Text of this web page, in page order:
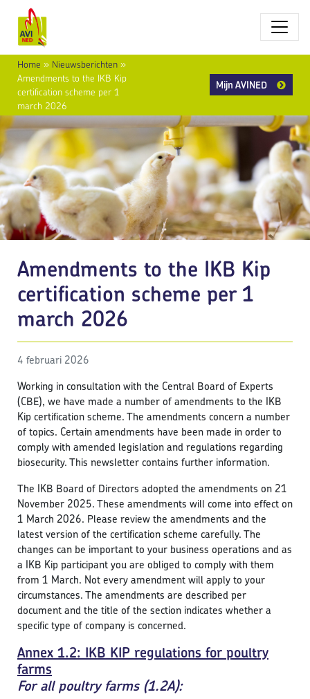
Home » Nieuwsberichten »
Amendments to the IKB Kip
certification scheme per 1
march 2026
Mijn AVINED
Amendments to the IKB Kip
certification scheme per 1
march 2026
4 februari 2026
Working in consultation with the Central Board of Experts
(CBE), we have made a number of amendments to the IKB
Kip certification scheme. The amendments concern a number
of topics. Certain amendments have been made in order to
comply with amended legislation and regulations regarding
biosecurity. This newsletter contains further information.
The IKB Board of Directors adopted the amendments on 21
November 2025. These amendments will come into effect on
1 March 2026. Please review the amendments and the
latest version of the certification scheme carefully. The
changes can be important to your business operations and as
a IKB Kip participant you are obliged to comply with them
from 1 March. Not every amendment will apply to your
circumstances. The amendments are described per
document and the title of the section indicates whether a
specific type of company is concerned.
Annex 1.2: IKB KIP regulations for poultry
farms
For all poultry farms (1.2A):